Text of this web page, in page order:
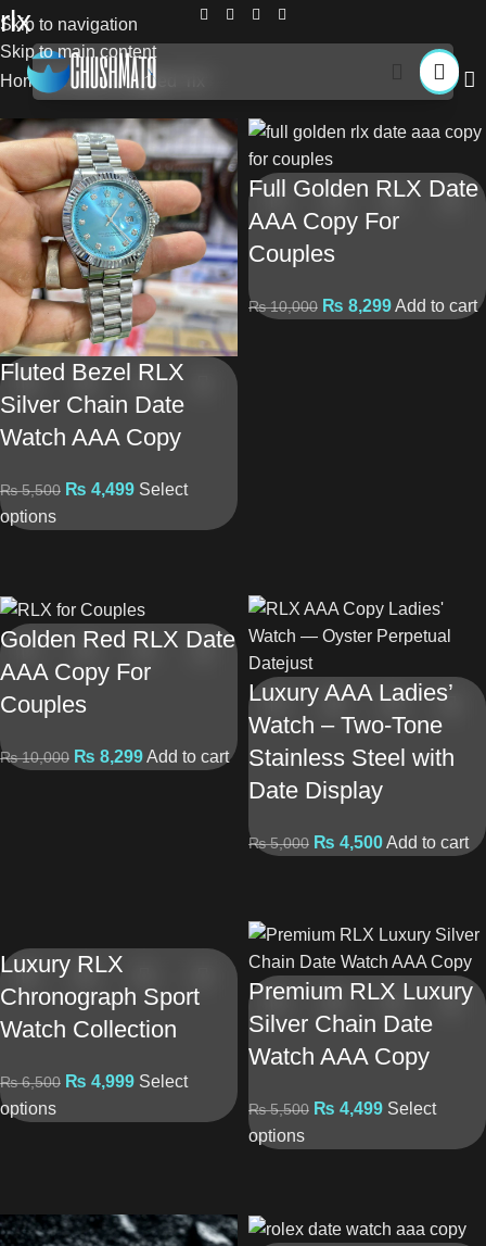
Skip to navigation
Skip to main content
rlx
Home Products tagged “rlx”
Fluted Bezel RLX
Silver Chain Date
Watch AAA Copy
₨5,500 ₨ 4,499 Select
options
Full Golden RLX Date
AAA Copy For
Couples
₨10,000 ₨ 8,299Add to cart
Golden Red RLX Date
AAA Copy For
Couples
₨10,000 ₨ 8,299Add to cart
Luxury AAA Ladies’
Watch – Two-Tone
Stainless Steel with
Date Display
₨5,000 ₨ 4,500Add to cart
Luxury RLX
Chronograph Sport
Watch Collection
₨6,500 ₨ 4,999 Select
options
Premium RLX Luxury
Silver Chain Date
Watch AAA Copy
₨5,500 ₨ 4,499 Select
options